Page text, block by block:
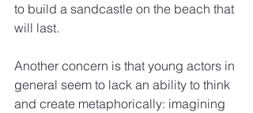
to build a sandcastle on the beach that
will last.
Another concern is that young actors in
general seem to lack an ability to think
and create metaphorically: imagining